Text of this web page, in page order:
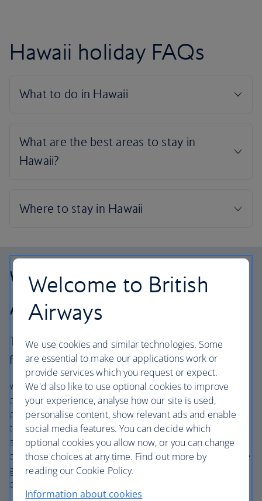
Hawaii holiday FAQs
Why choose British
Airways Holidays?
The British Airways experience is more than a
flight.
We’re one of the UK’s largest holiday companies offering
carefully chosen hotels and resorts in the most amazing
places, and car hire with no hidden extras. Our access to
the extensive British Airways global network
andoneworld® alliance puts us in a unique position to
create holiday packages with convenient flights across the
globe. From start to finish consider your holiday taken
care of.
Welcome to British
Airways
We use cookies and similar technologies. Some
are essential to make our applications work or
provide services which you request or expect.
We'd also like to use optional cookies to improve
your experience, analyse how our site is used,
personalise content, show relevant ads and enable
social media features. You can decide which
optional cookies you allow now, or you can change
those choices at any time. Find out more by
reading our Cookie Policy.
Information about cookies